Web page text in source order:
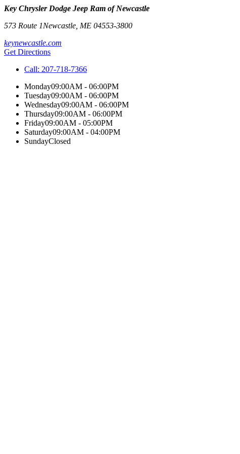
Key Chrysler Dodge Jeep Ram of Newcastle
573 Route 1Newcastle ME 04553-3800
keynewcastle.com
Get Directions
Call: 207-718-7366
Monday09:00AM - 06:00PM
Tuesday09:00AM - 06:00PM
Wednesday09:00AM - 06:00PM
Thursday09:00AM - 06:00PM
Friday09:00AM - 05:00PM
Saturday09:00AM - 04:00PM
SundayClosed